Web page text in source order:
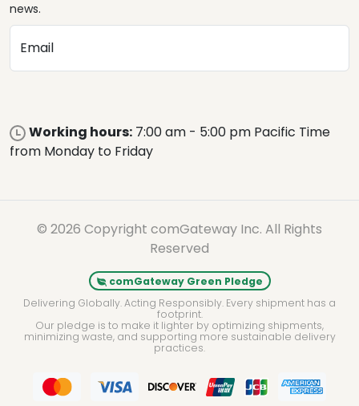
news.
Email
Working hours: 7:00 am - 5:00 pm Pacific Time
from Monday to Friday
© 2026 Copyright comGateway Inc. All Rights
Reserved
comGateway Green Pledge
Delivering Globally. Acting Responsibly. Every shipment has a
footprint.
Our pledge is to make it lighter by optimizing shipments,
minimizing waste, and supporting more sustainable delivery
practices.